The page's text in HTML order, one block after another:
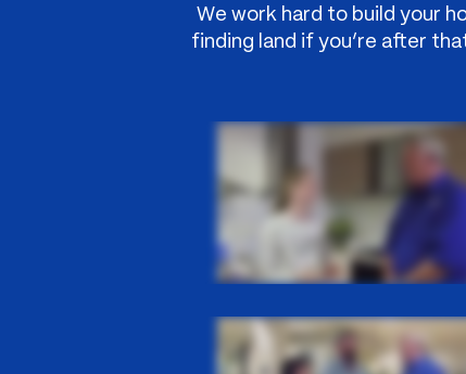
We work hard to build your
finding land if you’re after